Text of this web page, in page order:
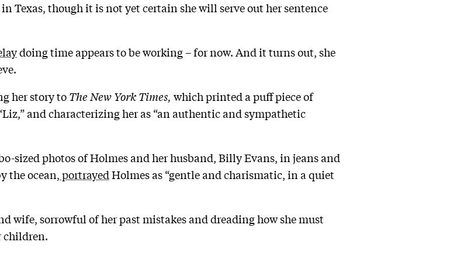
Texas, though it is not yet certain she will serve out her sentence
doing time appears to be working – for now. And it turns out, she
her story to The New York Times, which printed a puff piece of
and characterizing her as “an authentic and sympathetic
sized photos of Holmes and her husband, Billy Evans, in jeans and
the ocean, portrayed Holmes as “gentle and charismatic, in a quiet
wife, sorrowful of her past mistakes and dreading how she must
children.